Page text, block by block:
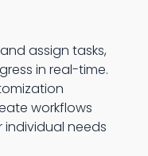
assign tasks,
in real-time.
workflows
needs